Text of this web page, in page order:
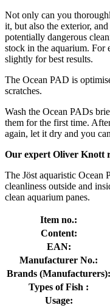
Not only can you
it, but also the exterior,
potentially dangerous
stock in the aquarium. For
slightly for best results.
The Ocean PAD is
scratches.
Wash the Ocean PADs
them for the first time.
again, let it dry and you
Our expert Oliver Knott
The Jöst aquaristic Ocean
cleanliness outside and
clean aquarium panes.
Item no.:
Content:
EAN:
Manufacturer No.:
Brands (Manufacturers):
Types of Fish :
Usage: